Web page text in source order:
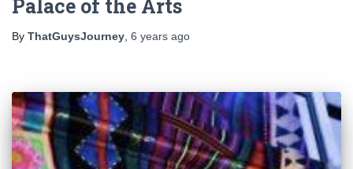
Palace of the Arts
By ThatGuysJourney 6 years ago